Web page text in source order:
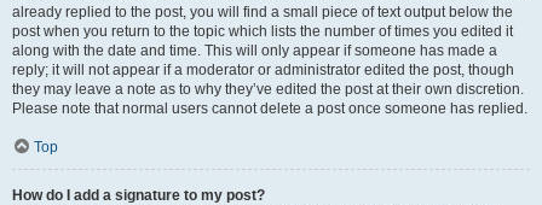
already replied to the post, you will find a small piece of text output below the
post when you return to the topic which lists the number of times you edited it
along with the date and time. This will only appear if someone has made a
reply; it will not appear if a moderator or administrator edited the post, though
they may leave a note as to why they’ve edited the post at their own discretion.
Please note that normal users cannot delete a post once someone has replied.
Top
How do I add a signature to my post?